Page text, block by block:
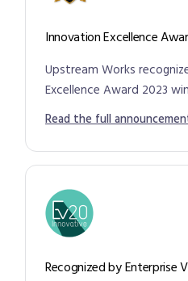
Innovation Excellence
Upstream Works
Excellence Award 2023
Read the full
Recognized by Enterprise